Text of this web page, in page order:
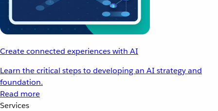
Create connected experiences with AI
Learn the critical steps to developing an AI strategy and
foundation.
Read more
Services